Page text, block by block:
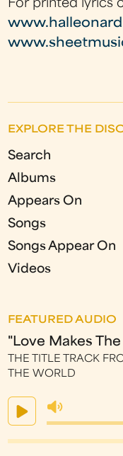
For printed lyrics
EXPLORE THE
Search
Albums
Appears On
Songs
Songs Appear On
Videos
FEATURED AUDIO
"Love Makes
THE TITLE TRACK
THE WORLD